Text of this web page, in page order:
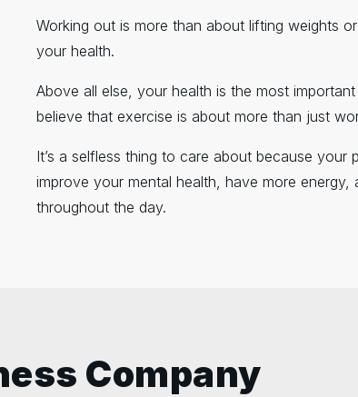
Working out is more than about lifting weights
your health.
Above all else, your health is the most
believe that exercise is about more than just
It’s a selfless thing to care about because your
improve your mental health, have more energy,
throughout the day.
Company